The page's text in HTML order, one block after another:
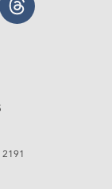
2191